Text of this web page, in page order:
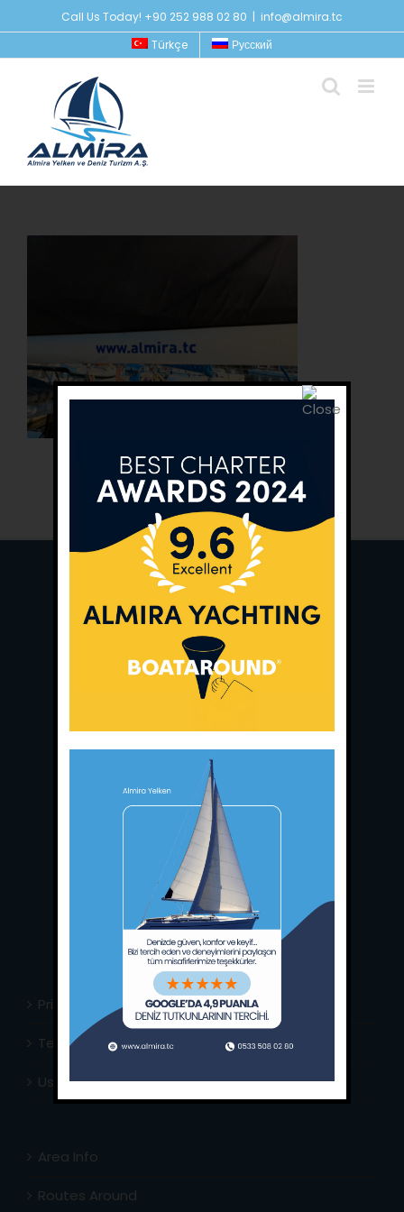
to
Call Us Today! +90 252 988 02 80 | info@almira.tc
Türkçe
Русский
Ece Saray Marina
No:10 / Fethiye / Muğla
+90 252 988 02 80
Whatsapp: +90 (533) 508 02 80
info@almira.tc
almira.tc
Privacy Policy
Terms & Conditions
Usefull Links
Area Info
Routes Around